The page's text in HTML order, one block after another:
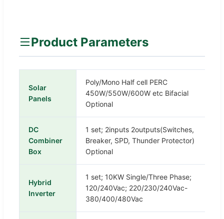
Product Parameters
Solar
Panels
Poly/Mono Half cell PERC
450W/550W/600W etc Bifacial
Optional
DC
Combiner
Box
1 set; 2inputs 2outputs(Switches,
Breaker, SPD, Thunder Protector)
Optional
Hybrid
Inverter
1 set; 10KW Single/Three Phase;
120/240Vac; 220/230/240Vac-
380/400/480Vac